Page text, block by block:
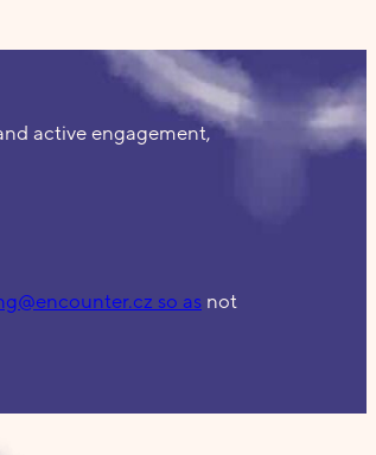
active engagement,
so as not